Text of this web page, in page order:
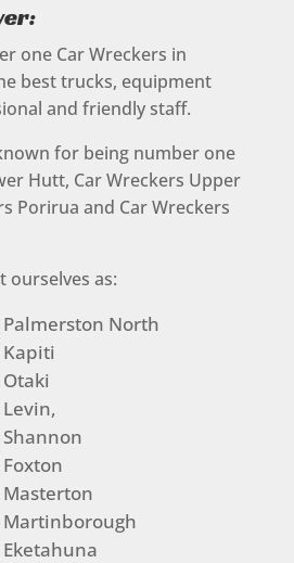
one Car Wreckers in
best trucks, equipment
and friendly staff.
for being number one
Hutt, Car Wreckers Upper
Porirua and Car Wreckers
ourselves as:
Palmerston North
Kapiti
Masterton
Martinborough